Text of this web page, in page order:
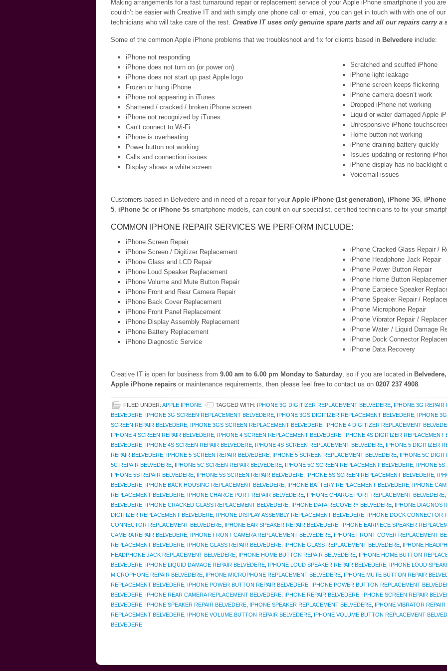
Making arrangements for a fast turnaround repair or replacement service of your Apple iPhone smartphone if you
couldn’t be easier with Creative IT and with simply one phone call or email, you can get in touch with with one of
technicians who will take care of the rest. Creative IT uses only genuine spare parts and all our repairs carry a
Some of the common Apple iPhone problems that we troubleshoot and fix for clients based in Belvedere include:
iPhone not responding
iPhone does not turn on (or power on)
iPhone does not start up past Apple logo
Frozen or hung iPhone
iPhone not appearing in iTunes
Shattered / cracked / broken iPhone screen
iPhone not recognized by iTunes
Can’t connect to Wi-Fi
iPhone is overheating
Power button not working
Calls and connection issues
Display shows a white screen
Scratched and scuffed iPhone
iPhone light leakage
iPhone screen keeps flickering
iPhone camera doesn’t work
Dropped iPhone not working
Liquid or water damaged Apple
Unresponsive iPhone
Home button not working
iPhone draining battery quickly
Issues updating or restoring
iPhone display has no backlight
Voicemail issues
Customers based in Belvedere and in need of a repair for your Apple iPhone (1st generation), iPhone 3G, iPhone
5, iPhone 5c or iPhone 5s smartphone models, can count on our specialist, certified technicians to fix your
COMMON IPHONE REPAIR SERVICES WE PERFORM INCLUDE:
iPhone Screen Repair
iPhone Screen / Digitizer Replacement
iPhone Glass and LCD Repair
iPhone Loud Speaker Replacement
iPhone Volume and Mute Button Repair
iPhone Front and Rear Camera Repair
iPhone Back Cover Replacement
iPhone Front Panel Replacement
iPhone Display Assembly Replacement
iPhone Battery Replacement
iPhone Diagnostic Service
iPhone Cracked Glass Repair /
iPhone Headphone Jack Repair
iPhone Power Button Repair
iPhone Home Button
iPhone Earpiece Speaker
iPhone Speaker Repair /
iPhone Microphone Repair
iPhone Vibrator Repair /
iPhone Water / Liquid Damage
iPhone Dock Connector
iPhone Data Recovery
Creative IT is open for business from 9.00 am to 6.00 pm Monday to Saturday, so if you are located in
Apple iPhone repairs or maintenance requirements, then please feel free to contact us on 0207 237 4908.
FILED UNDER: APPLE IPHONE TAGGED WITH: IPHONE 3G DIGITIZER REPLACEMENT BELVEDERE IPHONE 3G REPAIR
BELVEDERE IPHONE 3G SCREEN REPLACEMENT BELVEDERE IPHONE 3GS DIGITIZER REPLACEMENT BELVEDERE IPHONE
SCREEN REPAIR BELVEDERE IPHONE 3GS SCREEN REPLACEMENT BELVEDERE IPHONE 4 DIGITIZER REPLACEMENT
IPHONE 4 SCREEN REPAIR BELVEDERE IPHONE 4 SCREEN REPLACEMENT BELVEDERE IPHONE 4S DIGITIZER REPLACEMENT
BELVEDERE IPHONE 4S SCREEN REPAIR BELVEDERE IPHONE 4S SCREEN REPLACEMENT BELVEDERE IPHONE 5 DIGITIZER
REPAIR BELVEDERE IPHONE 5 SCREEN REPAIR BELVEDERE IPHONE 5 SCREEN REPLACEMENT BELVEDERE IPHONE 5C
5C REPAIR BELVEDERE IPHONE 5C SCREEN REPAIR BELVEDERE IPHONE 5C SCREEN REPLACEMENT BELVEDERE IPHONE 5S
IPHONE 5S REPAIR BELVEDERE IPHONE 5S SCREEN REPAIR BELVEDERE IPHONE 5S SCREEN REPLACEMENT BELVEDERE
BELVEDERE IPHONE BACK HOUSING REPLACEMENT BELVEDERE IPHONE BATTERY REPLACEMENT BELVEDERE IPHONE
REPLACEMENT BELVEDERE IPHONE CHARGE PORT REPAIR BELVEDERE IPHONE CHARGE PORT REPLACEMENT BELVEDERE
BELVEDERE IPHONE CRACKED GLASS REPLACEMENT BELVEDERE IPHONE DATA RECOVERY BELVEDERE IPHONE
DIGITIZER REPLACEMENT BELVEDERE IPHONE DISPLAY ASSEMBLY REPLACEMENT BELVEDERE IPHONE DOCK CONNECTOR
CONNECTOR REPLACEMENT BELVEDERE IPHONE EAR SPEAKER REPAIR BELVEDERE IPHONE EARPIECE SPEAKER
CAMERA REPAIR BELVEDERE IPHONE FRONT CAMERA REPLACEMENT BELVEDERE IPHONE FRONT COVER REPLACEMENT
REPLACEMENT BELVEDERE IPHONE GLASS REPAIR BELVEDERE IPHONE GLASS REPLACEMENT BELVEDERE IPHONE
HEADPHONE JACK REPLACEMENT BELVEDERE IPHONE HOME BUTTON REPAIR BELVEDERE IPHONE HOME BUTTON
BELVEDERE IPHONE LIQUID DAMAGE REPAIR BELVEDERE IPHONE LOUD SPEAKER REPAIR BELVEDERE IPHONE LOUD
MICROPHONE REPAIR BELVEDERE IPHONE MICROPHONE REPLACEMENT BELVEDERE IPHONE MUTE BUTTON REPAIR
REPLACEMENT BELVEDERE IPHONE POWER BUTTON REPAIR BELVEDERE IPHONE POWER BUTTON REPLACEMENT
BELVEDERE IPHONE REAR CAMERA REPLACEMENT BELVEDERE IPHONE REPAIR BELVEDERE IPHONE SCREEN REPAIR
BELVEDERE IPHONE SPEAKER REPAIR BELVEDERE IPHONE SPEAKER REPLACEMENT BELVEDERE IPHONE VIBRATOR REPAIR
REPLACEMENT BELVEDERE IPHONE VOLUME BUTTON REPAIR BELVEDERE IPHONE VOLUME BUTTON REPLACEMENT
BELVEDERE